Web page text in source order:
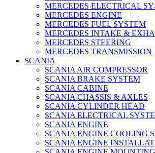
MERCEDES ELECTRICAL
MERCEDES ENGINE
MERCEDES FUEL SYSTEM
MERCEDES INTAKE &
MERCEDES STEERING
MERCEDES TRANSMISSION
SCANIA
SCANIA AIR COMPRESSOR
SCANIA BRAKE SYSTEM
SCANIA CABINE
SCANIA CHASSIS & AXLES
SCANIA CYLINDER HEAD
SCANIA ELECTRICAL
SCANIA ENGINE
SCANIA ENGINE COOLING
SCANIA ENGINE